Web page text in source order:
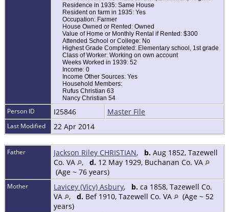
Residence in 1935: Same House
Resident on farm in 1935: Yes
Occupation: Farmer
House Owned or Rented: Owned
Value of Home or Monthly Rental if Rented: $300
Attended School or College: No
Highest Grade Completed: Elementary school, 1st grade
Class of Worker: Working on own account
Weeks Worked in 1939: 52
Income: 0
Income Other Sources: Yes
Household Members:
Rufus Christian 63
Nancy Christian 54
Person ID I25846 Master File
Last Modified 22 Apr 2014
Father Jackson Riley CHRISTIAN, b. Aug 1852, Tazewell
Co. VA
, d. 12 May 1929, Buchanan Co. VA
(Age ~ 76 years)
Mother Lavicey (Vicy) Asbury, b. ca 1858, Tazewell Co.
VA
, d. Bef 1910, Tazewell Co. VA
(Age ~ 52
years)